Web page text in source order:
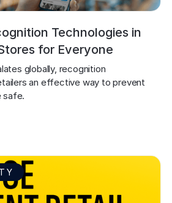
Technologies in
for Everyone
globally, recognition
an effective way to prevent
safe.